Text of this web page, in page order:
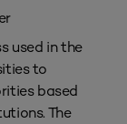
used in the
to
based
The